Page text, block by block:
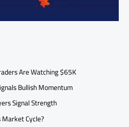
Are Watching $65K
Bullish Momentum
Signal Strength
Cycle?